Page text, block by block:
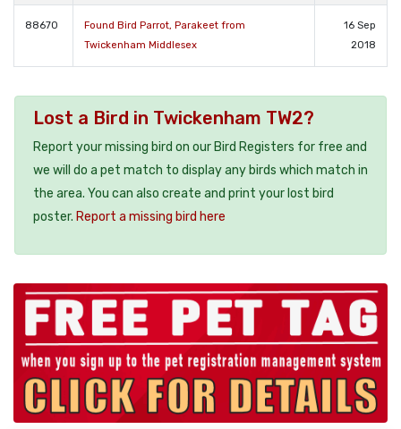
88670
Found Bird Parrot, Parakeet from
Twickenham Middlesex
16 Sep
2018
Lost a Bird in Twickenham TW2?
Report your missing bird on our Bird Registers for free and
we will do a pet match to display any birds which match in
the area. You can also create and print your lost bird
poster. Report a missing bird here